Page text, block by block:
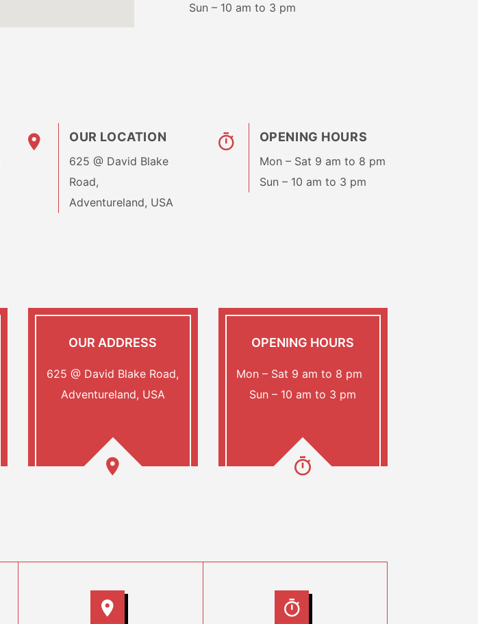
Sun – 10 am to 3 pm
OUR LOCATION
625 @ David Blake
Road,
Adventureland, USA
OPENING HOURS
Mon – Sat 9 am to 8 pm
Sun – 10 am to 3 pm
OUR ADDRESS
625 @ David Blake Road,
Adventureland, USA
OPENING HOURS
Mon – Sat 9 am to 8 pm
Sun – 10 am to 3 pm